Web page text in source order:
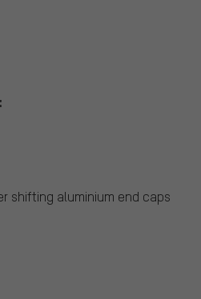
shifting aluminium end caps